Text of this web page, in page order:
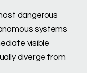
dangerous
systems
visible
diverge from